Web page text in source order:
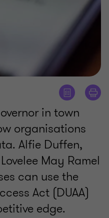
in town
organisations
Alfie Duffen,
May Ramel
can use the
Act (DUAA)
edge.